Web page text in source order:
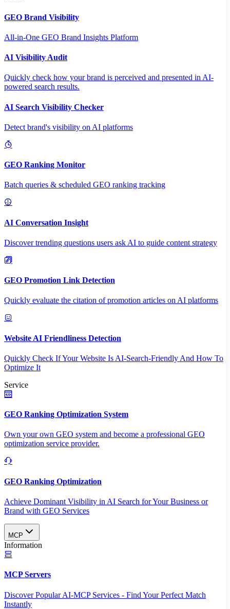
GEO Brand Visibility
All-in-One GEO Brand Insights Platform
AI Visibility Audit
Quickly check how your brand is perceived and presented in AI-
powered search results.
AI Search Visibility Checker
Detect brand's visibility on AI platforms
GEO Ranking Monitor
Batch queries & scheduled GEO ranking tracking
AI Conversation Insight
Discover trending questions users ask AI to guide content strategy
GEO Promotion Link Detection
Quickly evaluate the citation of promotion articles on AI platforms
Website AI Friendliness Detection
Quickly Check If Your Website Is AI-Search-Friendly And How To
Optimize It
Service
GEO Ranking Optimization System
Own your own GEO system and become a professional GEO
optimization service provider.
GEO Ranking Optimization
Achieve Dominant Visibility in AI Search for Your Business or
Brand with GEO Services​
MCP
Information
MCP Servers
Discover Popular AI-MCP Services - Find Your Perfect Match
Instantly